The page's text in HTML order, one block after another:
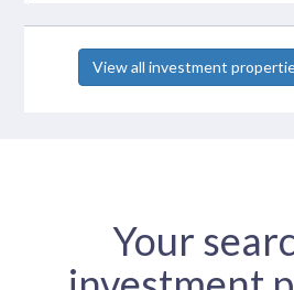
View all investment
Your